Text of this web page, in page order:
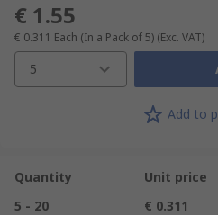
€ 1.55
€ 0.311 Each (In a Pack of 5) (Exc. VAT)
5
Add to
Quantity Unit price
5 - 20
€ 0.311